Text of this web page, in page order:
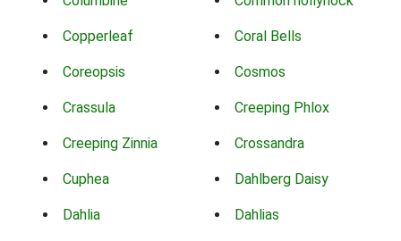
Copperleaf Coral Bells
Coreopsis Cosmos
Crassula Creeping Phlox
Creeping Zinnia Crossandra
Cuphea Dahlberg Daisy
Dahlia Dahlias